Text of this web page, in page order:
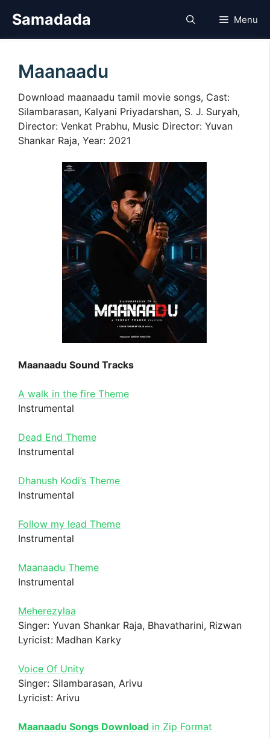
Samadada Menu
Maanaadu
Download maanaadu tamil movie songs, Cast:
Silambarasan, Kalyani Priyadarshan, S. J. Suryah,
Director: Venkat Prabhu, Music Director: Yuvan
Shankar Raja, Year: 2021
Maanaadu Sound Tracks
A walk in the fire Theme
Instrumental
Dead End Theme
Instrumental
Dhanush Kodi’s Theme
Instrumental
Follow my lead Theme
Instrumental
Maanaadu Theme
Instrumental
Meherezylaa
Singer: Yuvan Shankar Raja, Bhavatharini, Rizwan
Lyricist: Madhan Karky
Voice Of Unity
Singer: Silambarasan, Arivu
Lyricist: Arivu
Maanaadu Songs Download in Zip Format